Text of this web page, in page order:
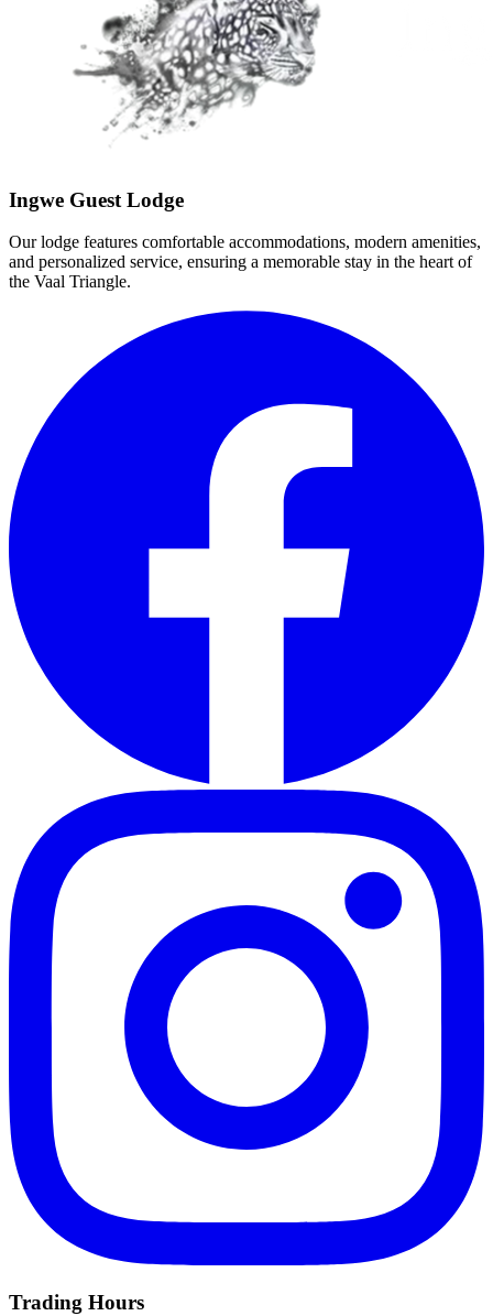
Ingwe Guest Lodge
Our lodge features comfortable accommodations, modern amenities,
and personalized service, ensuring a memorable stay in the heart of
the Vaal Triangle.
Trading Hours